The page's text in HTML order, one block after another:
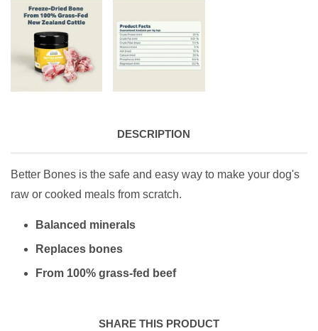
DESCRIPTION
Better Bones is the safe and easy way to make your dog's
raw or cooked meals from scratch.
Balanced minerals
Replaces bones
From 100% grass-fed beef
SHARE THIS PRODUCT